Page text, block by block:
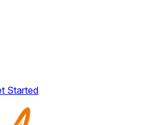
Started